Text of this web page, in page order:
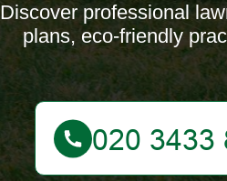
Discover professional
plans, eco-friendly